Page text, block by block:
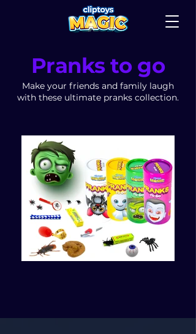
Pranks to go
Make your friends and family laugh
with these ultimate pranks collection.